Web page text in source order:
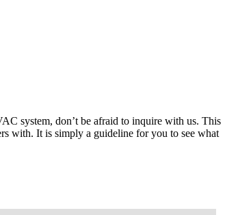
system, don’t be afraid to inquire with us. This
with. It is simply a guideline for you to see what